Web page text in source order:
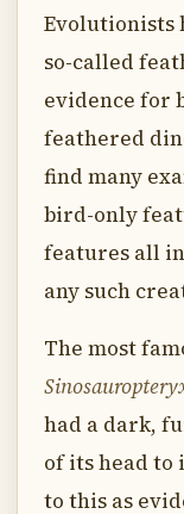
Evolutionists
so-called
evidence for
feathered
find many
bird-only
features all
any such
The most
had a dark,
of its head
to this as